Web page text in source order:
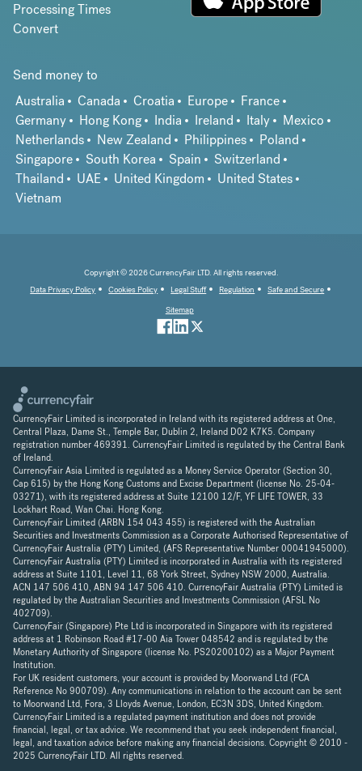
Processing Times
Convert
Send money to
Australia
Canada Croatia Europe
France
Germany
Hong Kong India Ireland Italy
Mexico
Netherlands
New Zealand Philippines
Poland
Singapore
South Korea Spain
Switzerland
Thailand
UAE United Kingdom
United States
Vietnam
Copyright © 2026 CurrencyFair LTD. All rights reserved.
Data Privacy Policy
Cookies Policy Legal Stuff Regulation
Safe and Secure
Sitemap
CurrencyFair Limited is incorporated in Ireland with its registered address at One,
Central Plaza, Dame St., Temple Bar, Dublin 2, Ireland D02 K7K5. Company
registration number 469391. CurrencyFair Limited is regulated by the Central Bank
of Ireland.
CurrencyFair Asia Limited is regulated as a Money Service Operator (Section 30,
Cap 615) by the Hong Kong Customs and Excise Department (license No. 25-04-
03271), with its registered address at Suite 12100 12/F, YF LIFE TOWER, 33
Lockhart Road, Wan Chai. Hong Kong.
CurrencyFair Limited (ARBN 154 043 455) is registered with the Australian
Securities and Investments Commission as a Corporate Authorised Representative of
CurrencyFair Australia (PTY) Limited, (AFS Representative Number 00041945000).
CurrencyFair Australia (PTY) Limited is incorporated in Australia with its registered
address at Suite 1101, Level 11, 68 York Street, Sydney NSW 2000, Australia.
ACN 147 506 410, ABN 94 147 506 410. CurrencyFair Australia (PTY) Limited is
regulated by the Australian Securities and Investments Commission (AFSL No
402709).
CurrencyFair (Singapore) Pte Ltd is incorporated in Singapore with its registered
address at 1 Robinson Road #17-00 Aia Tower 048542 and is regulated by the
Monetary Authority of Singapore (license No. PS20200102) as a Major Payment
Institution.
For UK resident customers, your account is provided by Moorwand Ltd (FCA
Reference No 900709). Any communications in relation to the account can be sent
to Moorwand Ltd, Fora, 3 Lloyds Avenue, London, EC3N 3DS, United Kingdom.
CurrencyFair Limited is a regulated payment institution and does not provide
financial, legal, or tax advice. We recommend that you seek independent financial,
legal, and taxation advice before making any financial decisions. Copyright © 2010 -
2025 CurrencyFair LTD. All rights reserved.